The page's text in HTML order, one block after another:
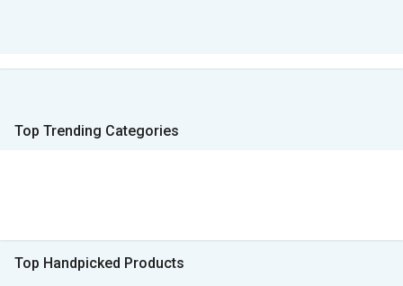
Top Trending Categories
Top Handpicked Products